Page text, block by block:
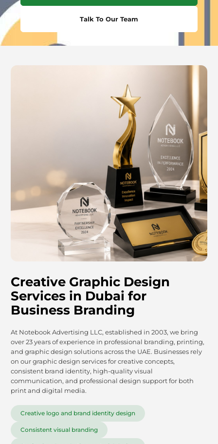
Talk To Our Team
Creative Graphic Design
Services in Dubai for
Business Branding
At Notebook Advertising LLC, established in 2003, we bring
over 23 years of experience in professional branding, printing,
and graphic design solutions across the UAE. Businesses rely
on our graphic design services for creative concepts,
consistent brand identity, high-quality visual
communication, and professional design support for both
print and digital media.
Creative logo and brand identity design
Consistent visual branding